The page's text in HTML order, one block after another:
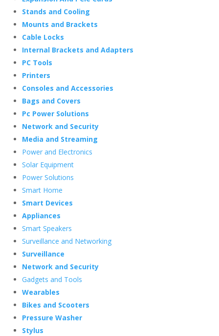
Stands and Cooling
Mounts and Brackets
Cable Locks
Internal Brackets and Adapters
PC Tools
Printers
Consoles and Accessories
Bags and Covers
Pc Power Solutions
Network and Security
Media and Streaming
Power and Electronics
Solar Equipment
Power Solutions
Smart Home
Smart Devices
Appliances
Smart Speakers
Surveillance and Networking
Surveillance
Network and Security
Gadgets and Tools
Wearables
Bikes and Scooters
Pressure Washer
Stylus